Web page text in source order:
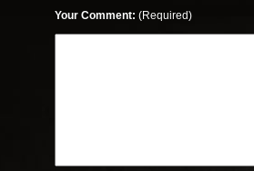
Your Comment: (Required)